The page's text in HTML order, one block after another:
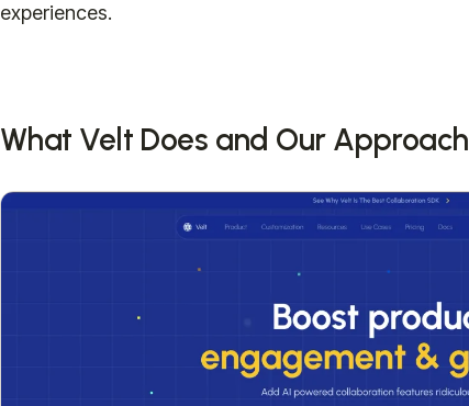
experiences.
What Velt Does and Our Approach